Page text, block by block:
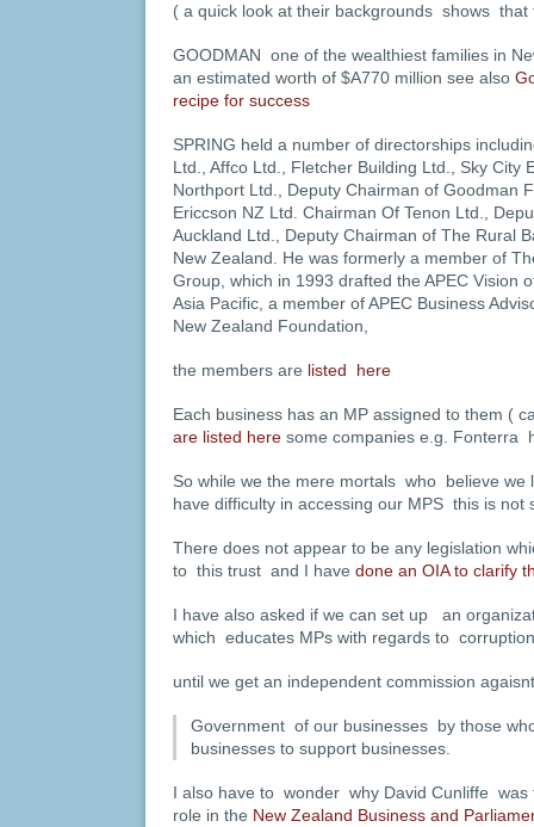
( a quick look at their backgrounds shows that
GOODMAN one of the wealthiest families in
an estimated worth of $A770 million see also
recipe for success
SPRING held a number of directorships
Ltd., Affco Ltd., Fletcher Building Ltd., Sky City
Northport Ltd., Deputy Chairman of Goodman
Ericcson NZ Ltd. Chairman Of Tenon Ltd.,
Auckland Ltd., Deputy Chairman of The Rural
New Zealand. He was formerly a member of
Group, which in 1993 drafted the APEC Vision
Asia Pacific, a member of APEC Business
New Zealand Foundation,
the members are listed here
Each business has an MP assigned to them (
are listed here some companies e.g. Fonterra
So while we the mere mortals who believe we
have difficulty in accessing our MPS this is
There does not appear to be any legislation
to this trust and I have done an OIA to clarify
I have also asked if we can set up an
which educates MPs with regards to corruption
until we get an independent commission
Government of our businesses by those
businesses to support businesses.
I also have to wonder why David Cunliffe
role in the New Zealand Business and